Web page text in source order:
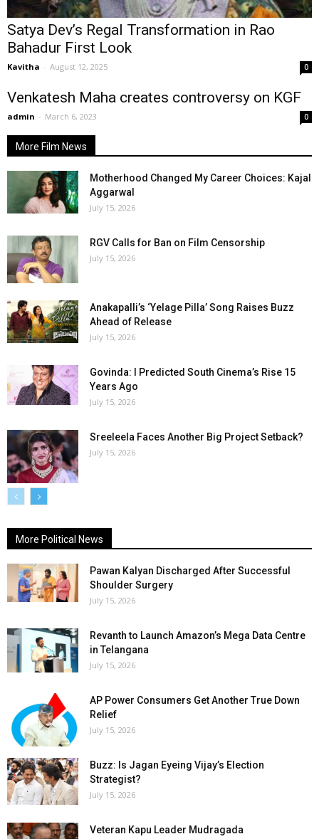
Satya Dev’s Regal Transformation in Rao
Bahadur First Look
Kavitha - August 12, 2025 0
Venkatesh Maha creates controversy on KGF
admin - March 6, 2023 0
More Film News
Motherhood Changed My Career Choices: Kajal
Aggarwal
July 15, 2026
RGV Calls for Ban on Film Censorship
July 15, 2026
Anakapalli’s ‘Yelage Pilla’ Song Raises Buzz
Ahead of Release
July 15, 2026
Govinda: I Predicted South Cinema’s Rise 15
Years Ago
July 15, 2026
Sreeleela Faces Another Big Project Setback?
July 15, 2026
More Political News
Pawan Kalyan Discharged After Successful
Shoulder Surgery
July 15, 2026
Revanth to Launch Amazon’s Mega Data Centre
in Telangana
July 15, 2026
AP Power Consumers Get Another True Down
Relief
July 15, 2026
Buzz: Is Jagan Eyeing Vijay’s Election
Strategist?
July 15, 2026
Veteran Kapu Leader Mudragada